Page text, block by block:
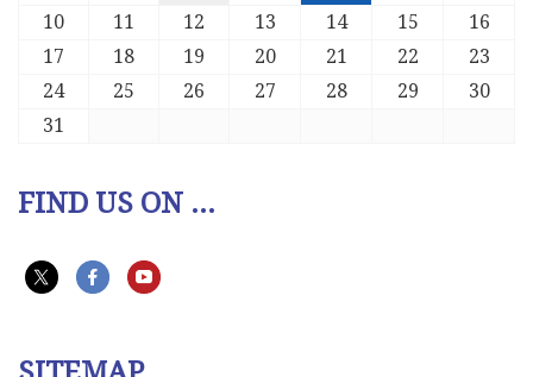
10
11 12 13 14 15
16
17
18 19 20 21 22
23
24
25 26 27 28 29
30
31
FIND US ON ...